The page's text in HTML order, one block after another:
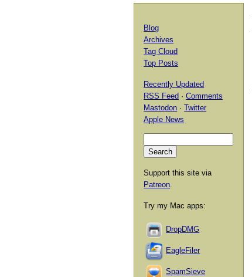
Blog
Archives
Tag Cloud
Top Posts
Recently Updated
RSS Feed ·Comments
Mastodon ·Twitter
Apple News
Support this site via
Patreon.
Try my Mac apps:
DropDMG
EagleFiler
SpamSieve